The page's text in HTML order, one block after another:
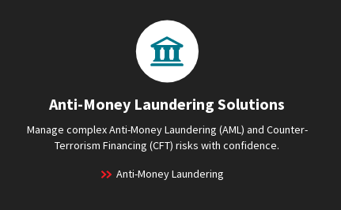
Anti-Money Laundering Solutions
Manage complex Anti-Money Laundering (AML) and Counter-
Terrorism Financing (CFT) risks with confidence.
Anti-Money Laundering